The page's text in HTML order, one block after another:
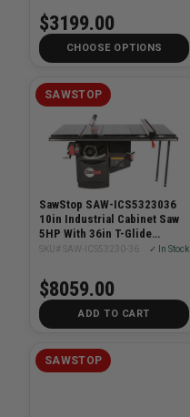
$3199.00
CHOOSE OPTIONS
SAWSTOP
SawStop SAW-ICS5323036
10in Industrial Cabinet Saw
5HP With 36in T-Glide
System
SKU# SAW-ICS53230-36 ✓ In Stock
$8059.00
ADD TO CART
SAWSTOP